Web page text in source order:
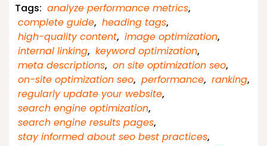
Tags: analyze performance metrics,
complete guide, heading tags,
high-quality content, image optimization,
internal linking, keyword optimization,
meta descriptions, on site optimization seo,
on-site optimization seo, performance, ranking,
regularly update your website,
search engine optimization,
search engine results pages,
stay informed about seo best practices,